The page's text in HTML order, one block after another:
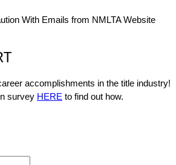
With Emails from NMLTA Website
accomplishments in the title industry!
survey HERE to find out how.